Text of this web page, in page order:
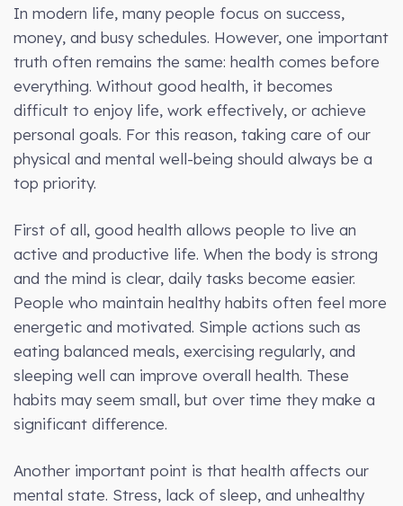
In modern life, many people focus on success,
money, and busy schedules. However, one important
truth often remains the same: health comes before
everything. Without good health, it becomes
difficult to enjoy life, work effectively, or achieve
personal goals. For this reason, taking care of our
physical and mental well-being should always be a
top priority.
First of all, good health allows people to live an
active and productive life. When the body is strong
and the mind is clear, daily tasks become easier.
People who maintain healthy habits often feel more
energetic and motivated. Simple actions such as
eating balanced meals, exercising regularly, and
sleeping well can improve overall health. These
habits may seem small, but over time they make a
significant difference.
Another important point is that health affects our
mental state. Stress, lack of sleep, and unhealthy